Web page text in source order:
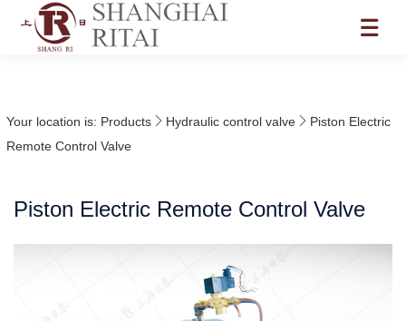
Your location is: Products Hydraulic control valve
Piston Electric
Remote Control Valve
Piston Electric Remote Control Valve